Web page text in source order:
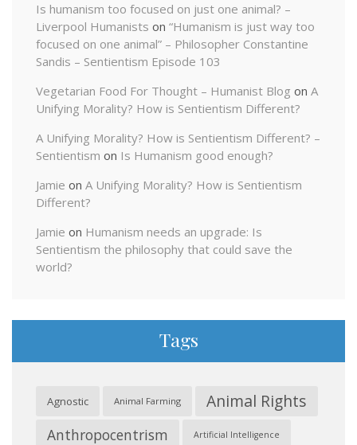
Is humanism too focused on just one animal? –
Liverpool Humanists on “Humanism is just way too
focused on one animal” – Philosopher Constantine
Sandis – Sentientism Episode 103
Vegetarian Food For Thought – Humanist Blog on A
Unifying Morality? How is Sentientism Different?
A Unifying Morality? How is Sentientism Different? –
Sentientism on Is Humanism good enough?
Jamie on A Unifying Morality? How is Sentientism
Different?
Jamie on Humanism needs an upgrade: Is
Sentientism the philosophy that could save the
world?
Tags
Agnostic Animal Farming Animal Rights
Anthropocentrism Artificial Intelligence